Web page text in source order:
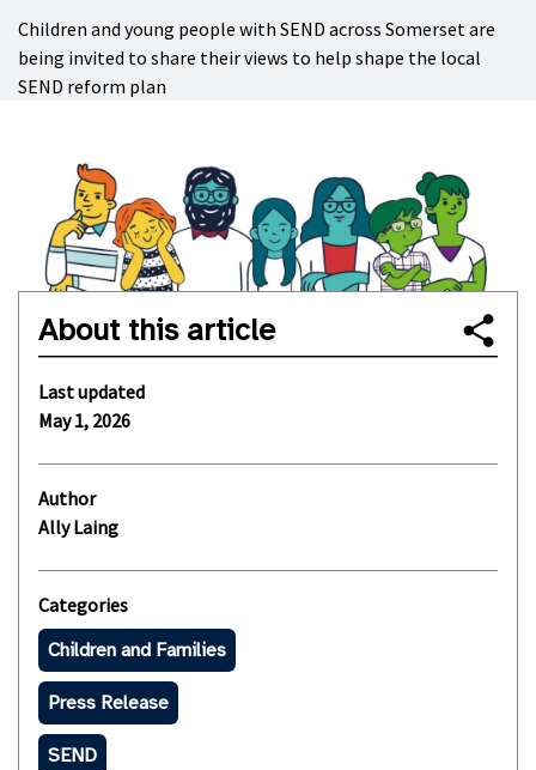
Children and young people with SEND across Somerset are
being invited to share their views to help shape the local
SEND reform plan
About this article
Last updated
May 1, 2026
Author
Ally Laing
Categories
Children and Families
Press Release
SEND